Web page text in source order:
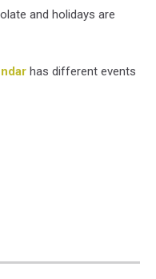
and holidays are
has different events